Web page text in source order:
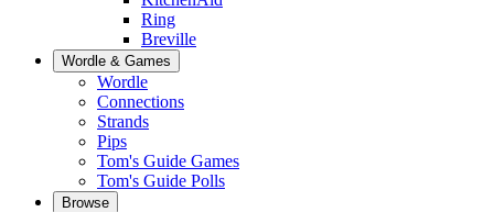
Ring
Breville
Wordle & Games
Wordle
Connections
Strands
Pips
Tom's Guide Games
Tom's Guide Polls
Browse